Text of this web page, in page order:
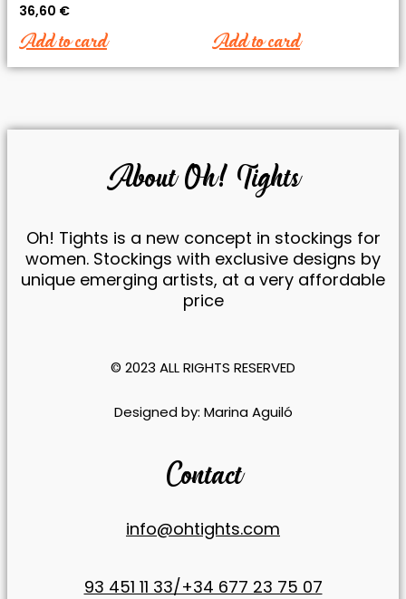
36,60 €
Add to card Add to card
About Oh! Tights
Oh! Tights is a new concept in stockings for
women. Stockings with exclusive designs by
unique emerging artists, at a very affordable
price
© 2023 ALL RIGHTS RESERVED​
​Designed by: Marina Aguiló
Contact
info@ohtights.com
93 451 11 33/+34 677 23 75 07